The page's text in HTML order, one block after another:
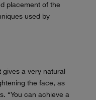
placement of the
used by
gives a very natural
the face, as
“You can achieve a